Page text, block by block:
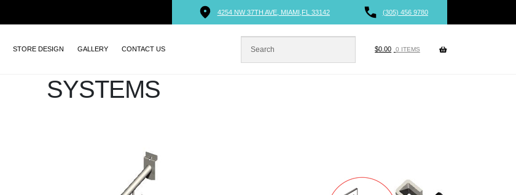
4254 NW 37TH AVE, MIAMI,FL 33142 (305) 456 9780
STORE DESIGN GALLERY CONTACT US $0.00 0 ITEMS
SYSTEMS